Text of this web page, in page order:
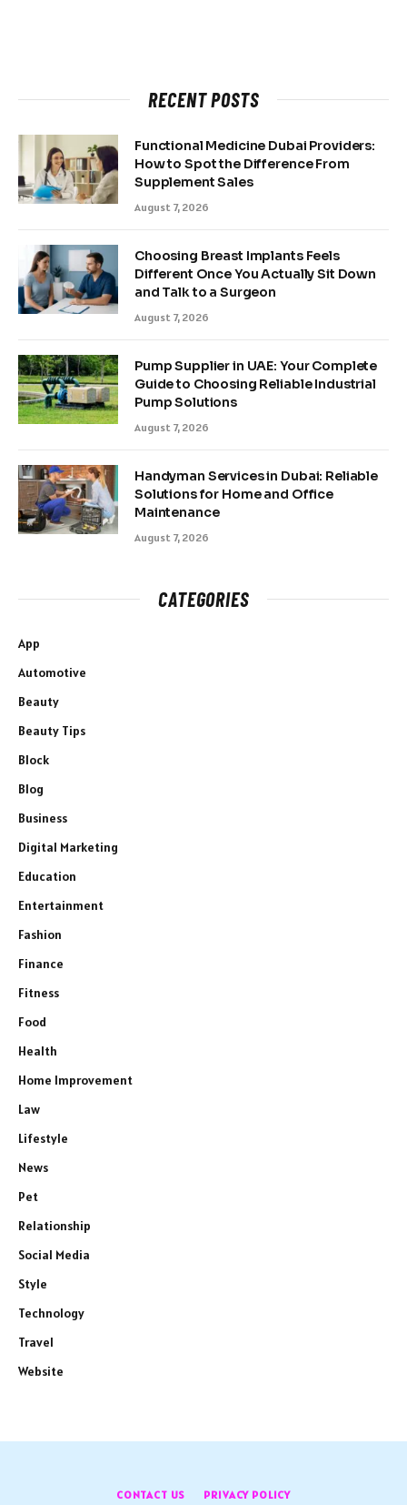
RECENT POSTS
Functional Medicine Dubai Providers:
How to Spot the Difference From
Supplement Sales
August 7, 2026
Choosing Breast Implants Feels
Different Once You Actually Sit Down
and Talk to a Surgeon
August 7, 2026
Pump Supplier in UAE: Your Complete
Guide to Choosing Reliable Industrial
Pump Solutions
August 7, 2026
Handyman Services in Dubai: Reliable
Solutions for Home and Office
Maintenance
August 7, 2026
CATEGORIES
App
Automotive
Beauty
Beauty Tips
Block
Blog
Business
Digital Marketing
Education
Entertainment
Fashion
Finance
Fitness
Food
Health
Home Improvement
Law
Lifestyle
News
Pet
Relationship
Social Media
Style
Technology
Travel
Website
CONTACT US PRIVACY POLICY